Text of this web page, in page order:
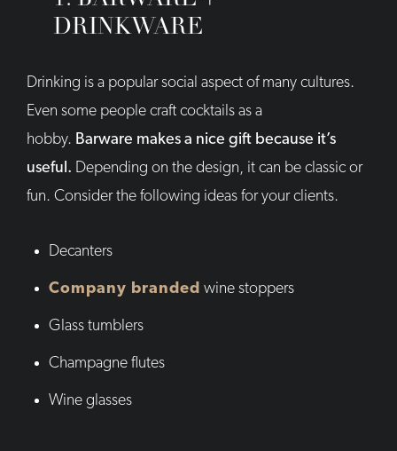
DRINKWARE
Drinking is a popular social aspect of many cultures.
Even some people craft cocktails as a
hobby. Barware makes a nice gift because it’s
useful. Depending on the design, it can be classic or
fun. Consider the following ideas for your clients.
Decanters
Company branded wine stoppers
Glass tumblers
Champagne flutes
Wine glasses